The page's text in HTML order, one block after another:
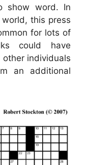
show word. In
this press
for lots of
could have
other individuals
an additional